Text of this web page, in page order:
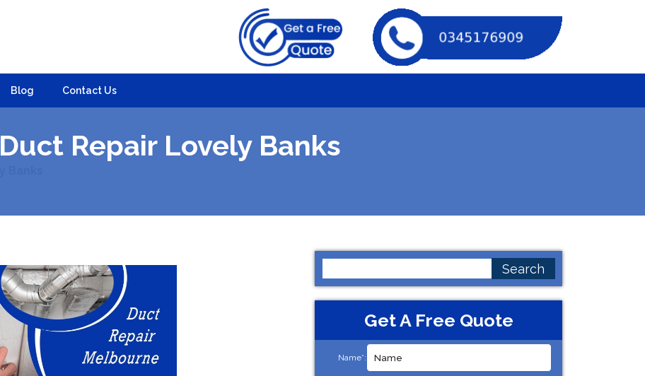
Blog Contact Us
Duct Repair Lovely Banks
Get A Free Quote
Name*: